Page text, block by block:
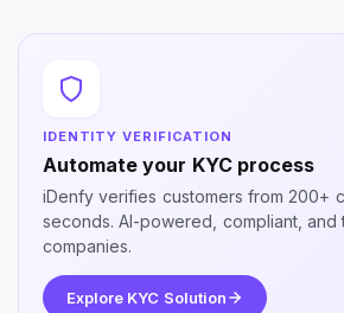
IDENTITY VERIFICATION
Automate your KYC process
iDenfy verifies customers from 200+
seconds. AI-powered, compliant, and
companies.
Explore KYC Solution